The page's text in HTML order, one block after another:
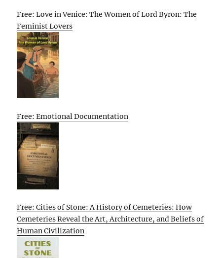
Free: Love in Venice: The Women of Lord Byron: The
Feminist Lovers
Free: Emotional Documentation
Free: Cities of Stone: A History of Cemeteries: How
Cemeteries Reveal the Art, Architecture, and Beliefs of
Human Civilization